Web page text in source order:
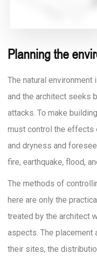
Planning the
The natural environment
and the architect seeks
attacks. To make
must control the effects
and dryness and
fire, earthquake, flood,
The methods of
here are only the
treated by the architect
aspects. The placement
their sites, the